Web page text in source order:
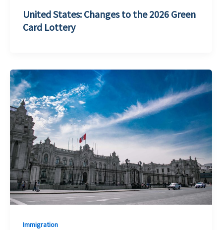
United States: Changes to the 2026 Green
Card Lottery
Immigration